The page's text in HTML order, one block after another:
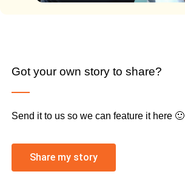
Got your own story to share?
Send it to us so we can feature it here 🙂
Share my story